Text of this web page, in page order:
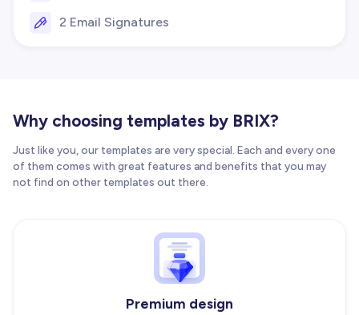
2 Email Signatures
Why choosing templates by BRIX?
Just like you, our templates are very special. Each and every one
of them comes with great features and benefits that you may
not find on other templates out there.
Premium design